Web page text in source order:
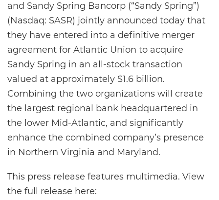
and Sandy Spring Bancorp (“Sandy Spring”)
(Nasdaq: SASR) jointly announced today that
they have entered into a definitive merger
agreement for Atlantic Union to acquire
Sandy Spring in an all-stock transaction
valued at approximately $1.6 billion.
Combining the two organizations will create
the largest regional bank headquartered in
the lower Mid-Atlantic, and significantly
enhance the combined company’s presence
in Northern Virginia and Maryland.
This press release features multimedia. View
the full release here: